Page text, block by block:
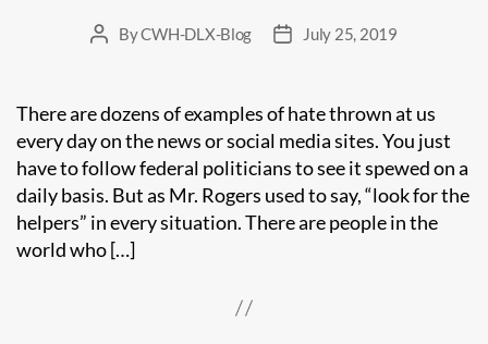
PostByCWH-DLX-Blog
PostJuly 25, 2019
There are dozens of examples of hate thrown at us
every day on the news or social media sites. You just
have to follow federal politicians to see it spewed on a
daily basis. But as Mr. Rogers used to say, “look for the
helpers” in every situation. There are people in the
world who […]